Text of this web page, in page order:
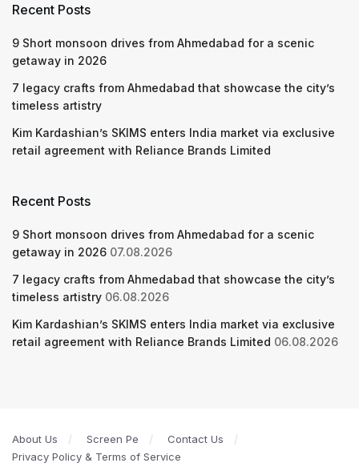
Recent Posts
9 Short monsoon drives from Ahmedabad for a scenic
getaway in 2026
7 legacy crafts from Ahmedabad that showcase the city’s
timeless artistry
Kim Kardashian’s SKIMS enters India market via exclusive
retail agreement with Reliance Brands Limited
Recent Posts
9 Short monsoon drives from Ahmedabad for a scenic
getaway in 2026 07.08.2026
7 legacy crafts from Ahmedabad that showcase the city’s
timeless artistry 06.08.2026
Kim Kardashian’s SKIMS enters India market via exclusive
retail agreement with Reliance Brands Limited 06.08.2026
About Us Screen Pe
Contact Us
Privacy Policy & Terms of Service